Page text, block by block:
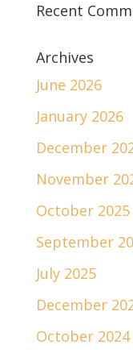
Recent
Archives
June 2026
January 2026
December
November
October 2025
September
July 2025
December
October 2024